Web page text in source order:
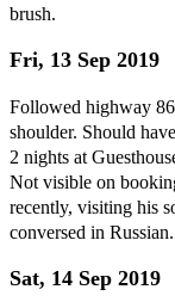
brush.
Fri, 13 Sep 2019
Followed highway
shoulder. Should
2 nights at
Not visible on
recently, visiting his
conversed in Russian.
Sat, 14 Sep 2019